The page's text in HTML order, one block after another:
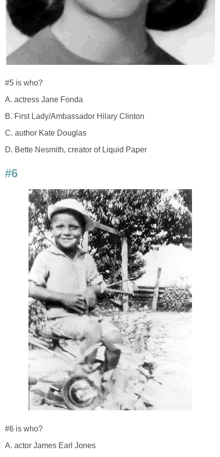
#5 is who?
A. actress Jane Fonda
B. First Lady/Ambassador Hilary Clinton
C. author Kate Douglas
D. Bette Nesmith, creator of Liquid Paper
#6
#6 is who?
A. actor James Earl Jones